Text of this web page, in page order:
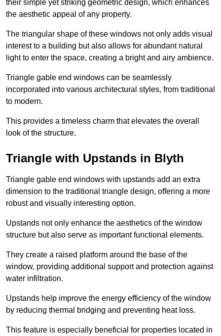
their simple yet striking geometric design, which enhances
the aesthetic appeal of any property.
The triangular shape of these windows not only adds visual
interest to a building but also allows for abundant natural
light to enter the space, creating a bright and airy ambience.
Triangle gable end windows can be seamlessly
incorporated into various architectural styles, from traditional
to modern.
This provides a timeless charm that elevates the overall
look of the structure.
Triangle with Upstands in Blyth
Triangle gable end windows with upstands add an extra
dimension to the traditional triangle design, offering a more
robust and visually interesting option.
Upstands not only enhance the aesthetics of the window
structure but also serve as important functional elements.
They create a raised platform around the base of the
window, providing additional support and protection against
water infiltration.
Upstands help improve the energy efficiency of the window
by reducing thermal bridging and preventing heat loss.
This feature is especially beneficial for properties located in